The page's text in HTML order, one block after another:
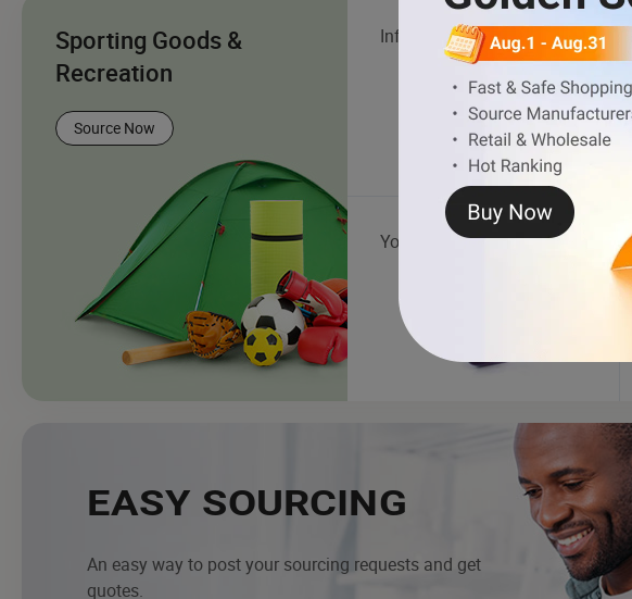
Sporting Goods &
Recreation
Source Now
Inflatable Boat
Yoga Mat
EASY SOURCING
An easy way to post your sourcing requests and get
quotes.